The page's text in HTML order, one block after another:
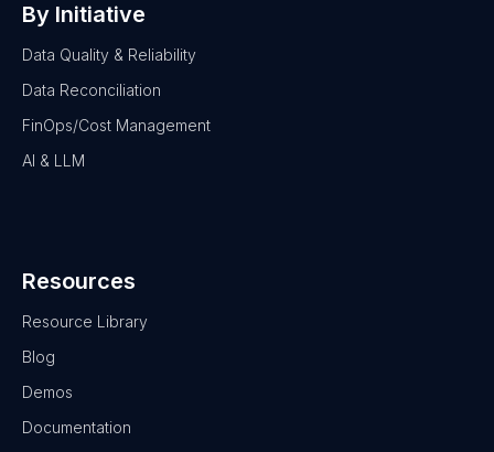
By Initiative
Data Quality & Reliability
Data Reconciliation
FinOps/Cost Management
AI & LLM
Resources
Resource Library
Blog
Demos
Documentation